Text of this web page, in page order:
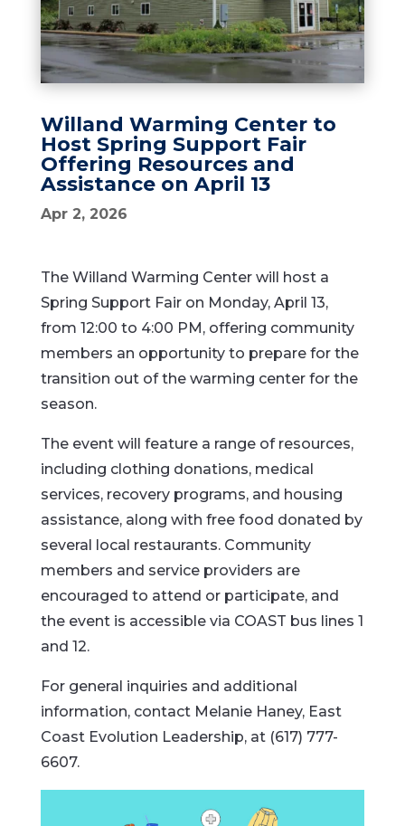
Willand Warming Center to
Host Spring Support Fair
Offering Resources and
Assistance on April 13
Apr 2, 2026
The Willand Warming Center will host a
Spring Support Fair on Monday, April 13,
from 12:00 to 4:00 PM, offering community
members an opportunity to prepare for the
transition out of the warming center for the
season.
The event will feature a range of resources,
including clothing donations, medical
services, recovery programs, and housing
assistance, along with free food donated by
several local restaurants. Community
members and service providers are
encouraged to attend or participate, and
the event is accessible via COAST bus lines 1
and 12.
For general inquiries and additional
information, contact Melanie Haney, East
Coast Evolution Leadership, at (617) 777-
6607.